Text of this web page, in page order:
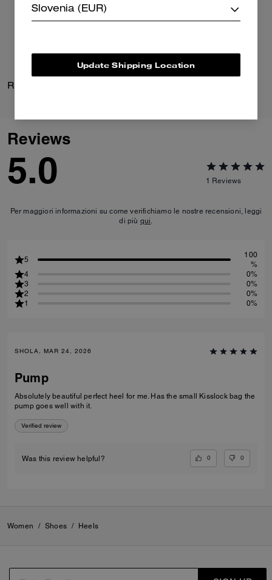
Repeated C Huggie Earrings
Reviews
5.0 1 Reviews
Per maggiori informazioni su come verifichiamo le nostre recensioni, leggi
di più qui.
5
100
%
4
0%
3
0%
2
0%
1
0%
SHOLA, MAR 24, 2026
Pump
Absolutely beautiful perfect heel for me. Has the small Kisslock bag the
pump goes well with it.
Verified review
Was this review helpful? 0 0
Women / Shoes / Heels
Slovenia (EUR)
Update Shipping Location